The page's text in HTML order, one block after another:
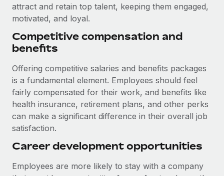
attract and retain top talent, keeping them engaged,
motivated, and loyal.
Competitive compensation and
benefits
Offering competitive salaries and benefits packages
is a fundamental element. Employees should feel
fairly compensated for their work, and benefits like
health insurance, retirement plans, and other perks
can make a significant difference in their overall job
satisfaction.
Career development opportunities
Employees are more likely to stay with a company